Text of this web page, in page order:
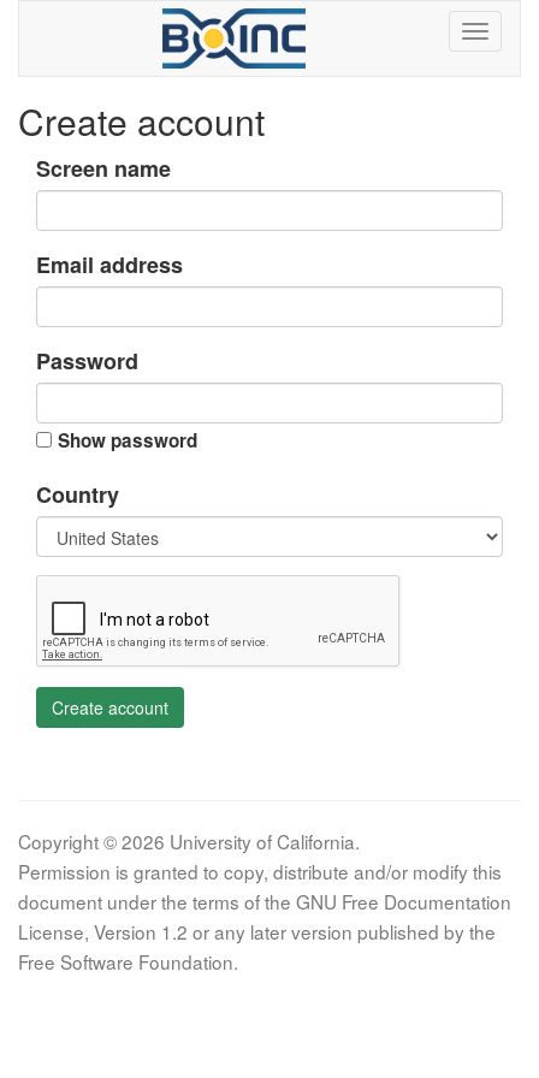
Create account
Screen name
Email address
Password
Show password
Country
Create account
Copyright © 2026 University of California.
Permission is granted to copy, distribute and/or modify this
document under the terms of the GNU Free Documentation
License, Version 1.2 or any later version published by the
Free Software Foundation.